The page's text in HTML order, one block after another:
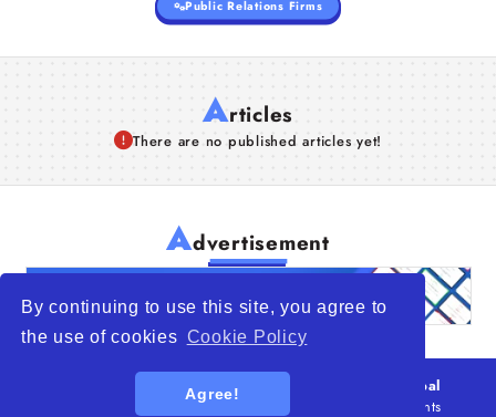
By continuing to use this site, you agree to
the use of cookies Cookie Policy
Agree!
Public Relations Firms
Articles
There are no published articles yet!
Advertisement
WTO – World Trade Opportunity is a global
platform open to all types of organizations
. All rights